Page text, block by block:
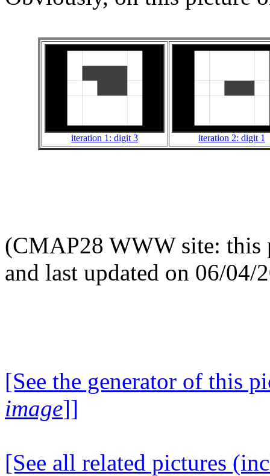
iteration 1: digit 3 iteration 2: digit 1
(CMAP28 WWW site: this
and last updated on 06/04/
[See the generator of this
image]]
[See all related pictures